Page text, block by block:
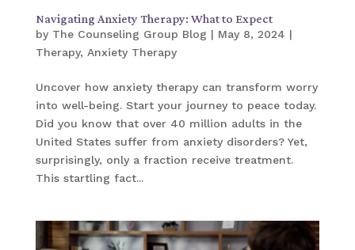
Navigating Anxiety Therapy: What to Expect
by The Counseling Group Blog | May 8, 2024 |
Therapy, Anxiety Therapy
Uncover how anxiety therapy can transform worry
into well-being. Start your journey to peace today.
Did you know that over 40 million adults in the
United States suffer from anxiety disorders? Yet,
surprisingly, only a fraction receive treatment.
This startling fact...